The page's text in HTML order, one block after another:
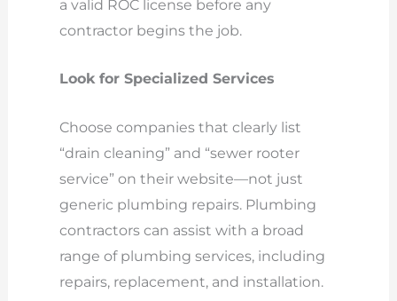
a valid ROC license before any
contractor begins the job.
Look for Specialized Services
Choose companies that clearly list
“drain cleaning” and “sewer rooter
service” on their website—not just
generic plumbing repairs. Plumbing
contractors can assist with a broad
range of plumbing services, including
repairs, replacement, and installation.